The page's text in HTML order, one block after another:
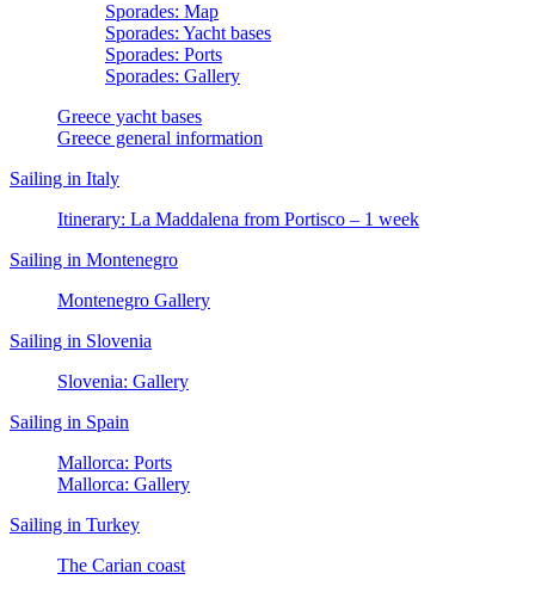
Sporades: Map
Sporades: Yacht bases
Sporades: Ports
Sporades: Gallery
Greece yacht bases
Greece general information
Sailing in Italy
Itinerary: La Maddalena from Portisco – 1 week
Sailing in Montenegro
Montenegro Gallery
Sailing in Slovenia
Slovenia: Gallery
Sailing in Spain
Mallorca: Ports
Mallorca: Gallery
Sailing in Turkey
The Carian coast